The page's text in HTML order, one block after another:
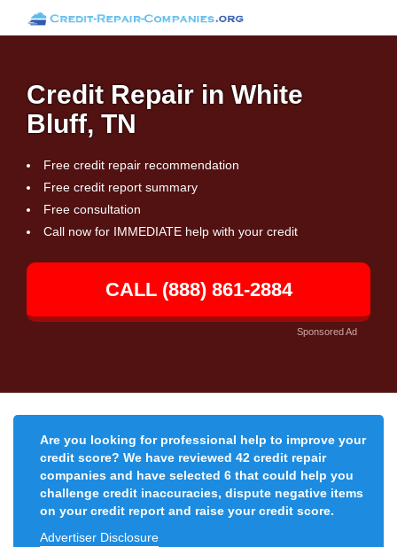
Credit Repair in White
Bluff, TN
Free credit repair recommendation
Free credit report summary
Free consultation
Call now for IMMEDIATE help with your credit
CALL (888) 861-2884
Sponsored Ad
Are you looking for professional help to improve your
credit score? We have reviewed 42 credit repair
companies and have selected 6 that could help you
challenge credit inaccuracies, dispute negative items
on your credit report and raise your credit score.
Advertiser Disclosure